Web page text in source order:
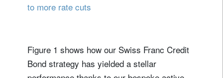
to more rate cuts
Figure 1 shows how our Swiss Franc Credit
Bond strategy has yielded a stellar